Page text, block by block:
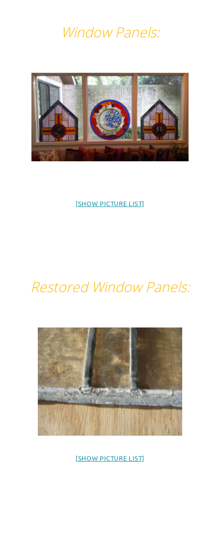
Window Panels:
[SHOW PICTURE LIST]
Restored Window Panels:
[SHOW PICTURE LIST]